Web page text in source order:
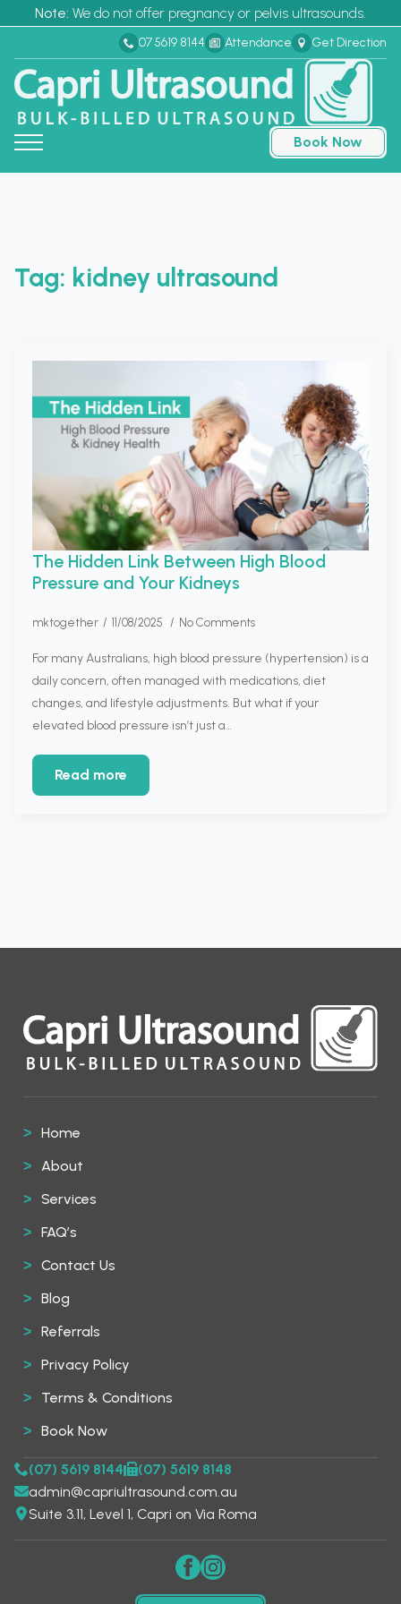
Note: We do not offer pregnancy or pelvis ultrasounds.
Book Now
07 5619 8144 Attendance Get Direction
Tag: kidney ultrasound
The Hidden Link Between High Blood
Pressure and Your Kidneys
mktogether 11/08/2025 No Comments
For many Australians, high blood pressure (hypertension) is a
daily concern, often managed with medications, diet
changes, and lifestyle adjustments. But what if your
elevated blood pressure isn’t just a…
Read more
Home
About
Services
FAQ’s
Contact Us
Blog
Referrals
Privacy Policy
Terms & Conditions
Book Now
(07) 5619 8144
(07) 5619 8148
admin@capriultrasound.com.au
Suite 3.11, Level 1, Capri on Via Roma